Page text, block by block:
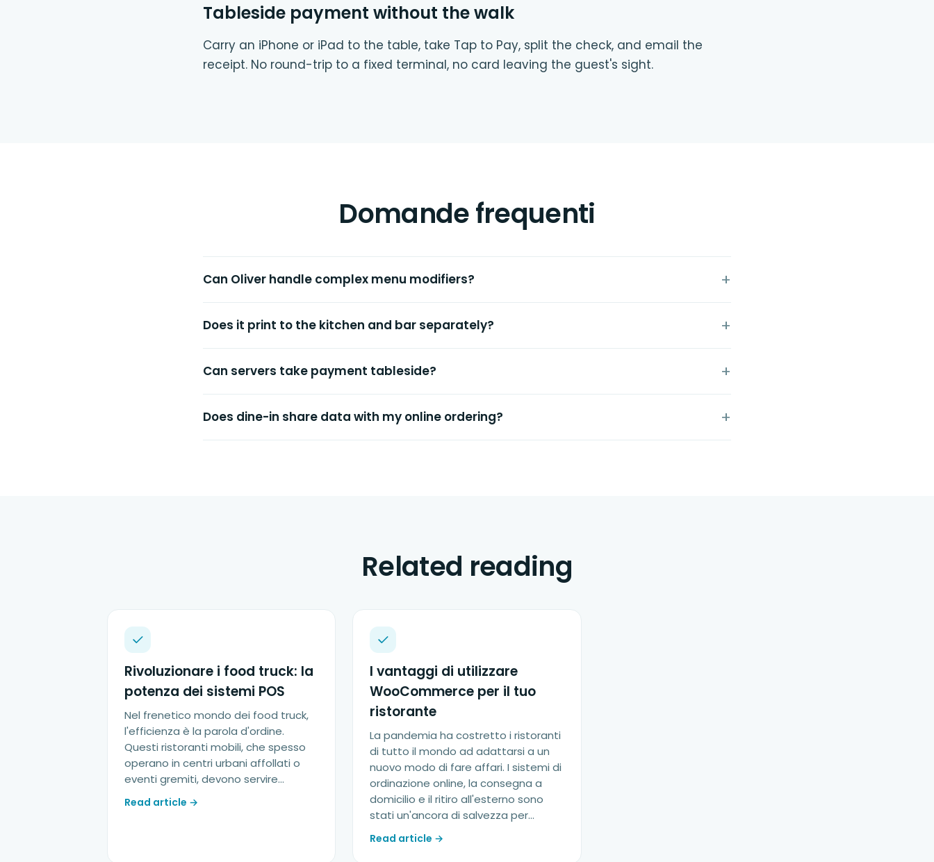
Tableside payment without the walk
Carry an iPhone or iPad to the table, take Tap to Pay, split the check, and email the
receipt. No round-trip to a fixed terminal, no card leaving the guest's sight.
Domande frequenti
Can Oliver handle complex menu modifiers?
Does it print to the kitchen and bar separately?
Can servers take payment tableside?
Does dine-in share data with my online ordering?
Related reading
Rivoluzionare i food truck: la
potenza dei sistemi POS
Nel frenetico mondo dei food truck,
l'efficienza è la parola d'ordine.
Questi ristoranti mobili, che spesso
operano in centri urbani affollati o
eventi gremiti, devono servire…
Read article →
I vantaggi di utilizzare
WooCommerce per il tuo
ristorante
La pandemia ha costretto i ristoranti
di tutto il mondo ad adattarsi a un
nuovo modo di fare affari. I sistemi di
ordinazione online, la consegna a
domicilio e il ritiro all'esterno sono
stati un'ancora di salvezza per...
Read article →